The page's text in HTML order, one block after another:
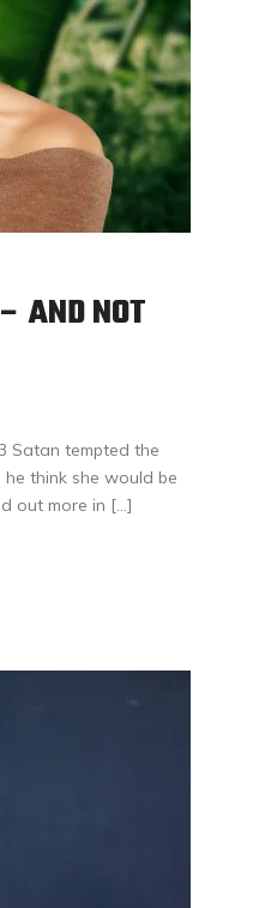
AND NOT
Satan tempted the
think she would be
out more in […]